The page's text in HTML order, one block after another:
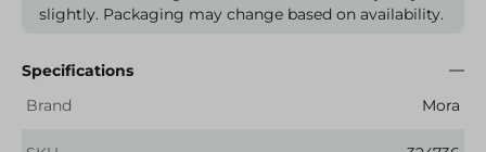
slightly. Packaging may change based on availability.
Specifications
Brand
Mora